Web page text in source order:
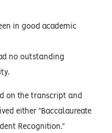
in good academic
no outstanding
on the transcript and
either "Baccalaureate
Recognition."